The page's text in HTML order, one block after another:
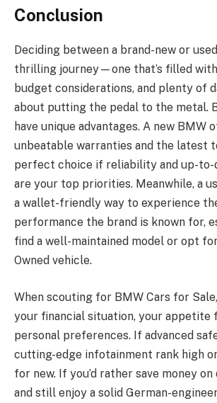
Conclusion
Deciding between a brand-new or used
thrilling journey—one that’s filled
budget considerations, and plenty of
about putting the pedal to the metal.
have unique advantages. A new BMW
unbeatable warranties and the latest
perfect choice if reliability and up-to-
are your top priorities. Meanwhile, a
a wallet-friendly way to experience
performance the brand is known for,
find a well-maintained model or opt
Owned vehicle.
When scouting for BMW Cars for
your financial situation, your appetite
personal preferences. If advanced
cutting-edge infotainment rank high
for new. If you’d rather save money
and still enjoy a solid German-